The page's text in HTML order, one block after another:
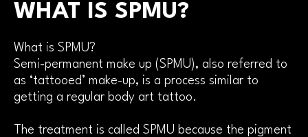
WHAT IS SPMU?
What is SPMU?
Semi-permanent make up (SPMU), also referred to
as ‘tattooed’ make-up, is a process similar to
getting a regular body art tattoo.
The treatment is called SPMU because the pigment